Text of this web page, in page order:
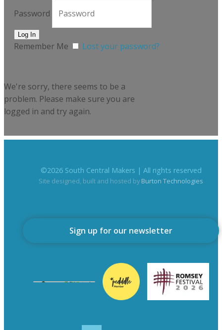
Password
Remember Me Lost your password?
We're sorry, there seems to be a
problem. Please make sure you are
logged in and try again.
©2026South Central Makers | All rights reserved
Site designed, built and hosted by Burton Technologies
Sign up for our newsletter